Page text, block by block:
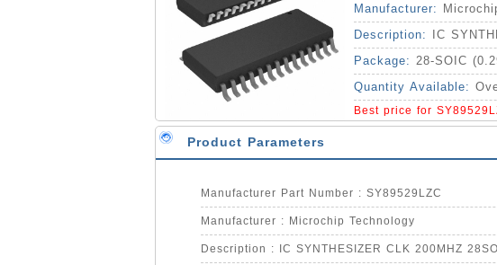
Synthesizers IC
Manufacturer:
Description:
IC
Package: 28-SOIC
Quantity Available:
Best price for
Product Parameters
Manufacturer Part Number : SY89529LZC
Manufacturer : Microchip Technology
Description : IC SYNTHESIZER CLK 200MHZ